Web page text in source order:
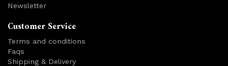
Newsletter
Customer Service
Terms and conditions
Faqs
Shipping & Delivery